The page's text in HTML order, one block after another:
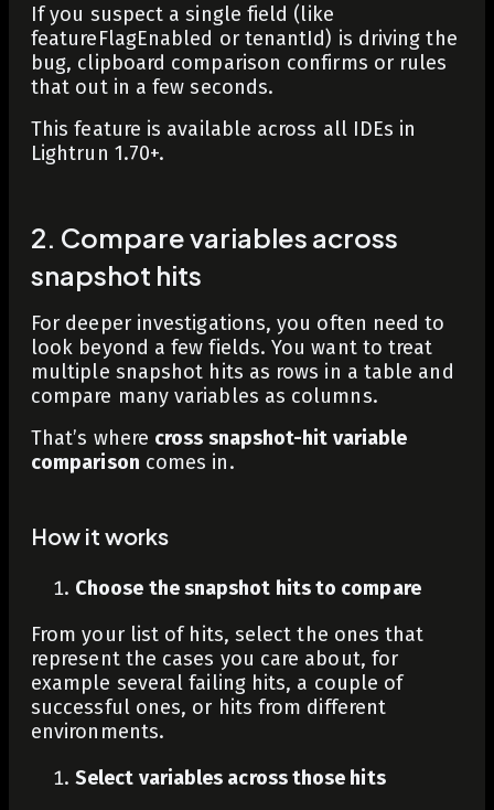
If you suspect a single field (like
featureFlagEnabled or tenantId) is driving the
bug, clipboard comparison confirms or rules
that out in a few seconds.
This feature is available across all IDEs in
Lightrun 1.70+.
2. Compare variables across
snapshot hits
For deeper investigations, you often need to
look beyond a few fields. You want to treat
multiple snapshot hits as rows in a table and
compare many variables as columns.
That’s where cross snapshot-hit variable
comparison comes in.
How it works
Choose the snapshot hits to compare
From your list of hits, select the ones that
represent the cases you care about, for
example several failing hits, a couple of
successful ones, or hits from different
environments.
Select variables across those hits